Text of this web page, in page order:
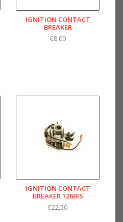
IGNITION CONTACT
BREAKER
€8,00
IGNITION CONTACT
BREAKER 126BIS
€22,50